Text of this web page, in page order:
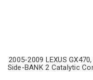
2005-2009 LEXUS
Side-BANK 2 Catalytic